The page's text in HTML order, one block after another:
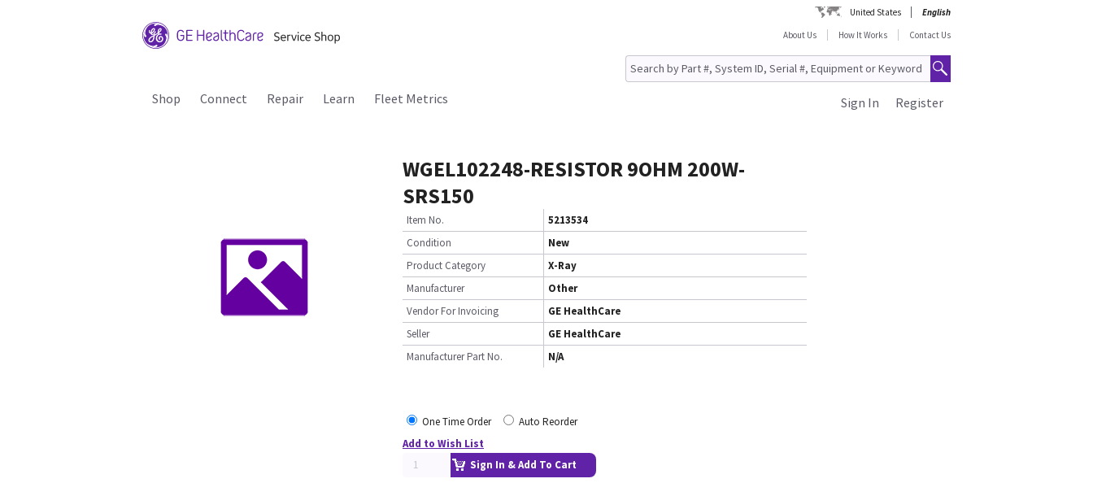
United States
English
About Us
How It Works Contact Us
Shop Connect Repair Learn Fleet Metrics Register
Sign In
WGEL102248-RESISTOR 9OHM 200W-
SRS150
Item No.
5213534
Condition
New
Product Category
X-Ray
Manufacturer
Other
Vendor For Invoicing
GE HealthCare
Seller
GE HealthCare
Manufacturer Part No.
N/A
One Time Order
Auto Reorder
Add to Wish List
Sign In & Add To Cart